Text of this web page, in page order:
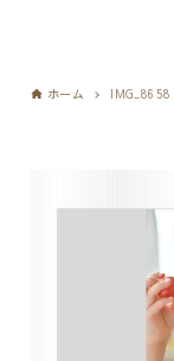
ホーム IMG_8658